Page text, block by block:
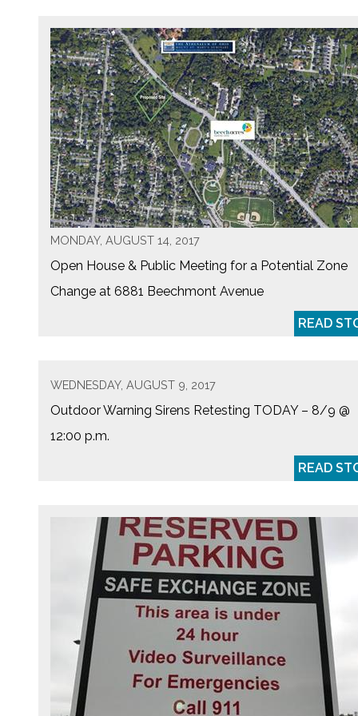
MONDAY, AUGUST 14, 2017
Open House & Public Meeting for a Potential Zone
Change at 6881 Beechmont Avenue
READ
WEDNESDAY, AUGUST 9, 2017
Outdoor Warning Sirens Retesting TODAY – 8/9 @
12:00 p.m.
READ